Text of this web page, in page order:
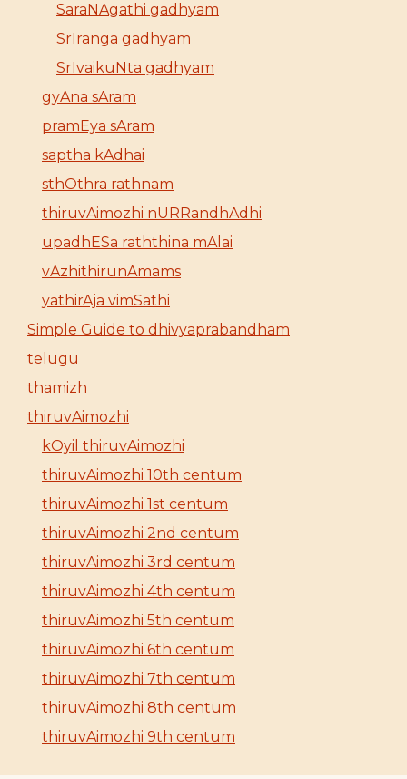
SaraNAgathi gadhyam
SrIranga gadhyam
SrIvaikuNta gadhyam
gyAna sAram
pramEya sAram
saptha kAdhai
sthOthra rathnam
thiruvAimozhi nURRandhAdhi
upadhESa raththina mAlai
vAzhithirunAmams
yathirAja vimSathi
Simple Guide to dhivyaprabandham
telugu
thamizh
thiruvAimozhi
kOyil thiruvAimozhi
thiruvAimozhi 10th centum
thiruvAimozhi 1st centum
thiruvAimozhi 2nd centum
thiruvAimozhi 3rd centum
thiruvAimozhi 4th centum
thiruvAimozhi 5th centum
thiruvAimozhi 6th centum
thiruvAimozhi 7th centum
thiruvAimozhi 8th centum
thiruvAimozhi 9th centum